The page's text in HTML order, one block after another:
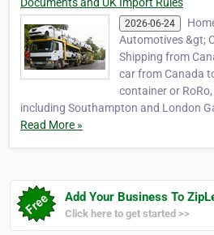
2026-06-24
Automotives &gt;
Shipping from
car from Canada
container or
including Southampton and London
Read More »
Add Your Business To
Click here to get started >>